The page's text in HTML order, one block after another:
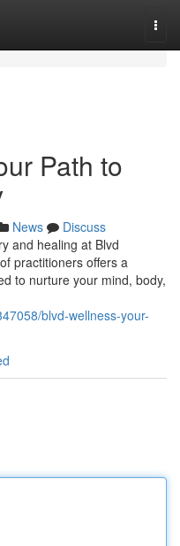
Path to
News
Discuss
and healing at Blvd
practitioners offers a
to nurture your mind, body,
blvd-wellness-your-